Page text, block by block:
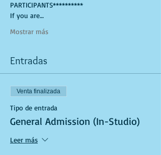
PARTICIPANTS**********
If you are…
Mostrar más
Entradas
Venta finalizada
Tipo de entrada
General Admission (In-Studio)
Leer más